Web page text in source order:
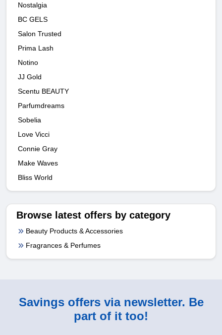
Nostalgia
BC GELS
Salon Trusted
Prima Lash
Notino
JJ Gold
Scentu BEAUTY
Parfumdreams
Sobelia
Love Vicci
Connie Gray
Make Waves
Bliss World
Browse latest offers by category
Beauty Products & Accessories
Fragrances & Perfumes
Savings offers via newsletter. Be
part of it too!